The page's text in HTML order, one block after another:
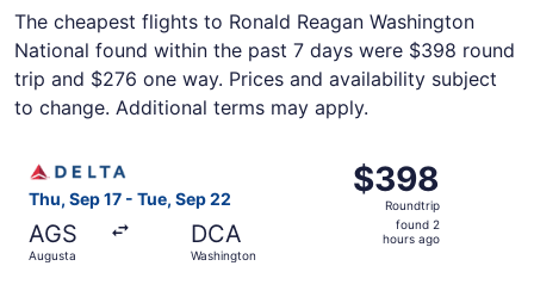
The cheapest flights to Ronald Reagan Washington
National found within the past 7 days were $398 round
trip and $276 one way. Prices and availability subject
to change. Additional terms may apply.
Thu, Sep 17 - Tue, Sep 22
AGS
Augusta
DCA
Washington
$398
Roundtrip,
found
$398
Roundtrip
found 2
hours ago